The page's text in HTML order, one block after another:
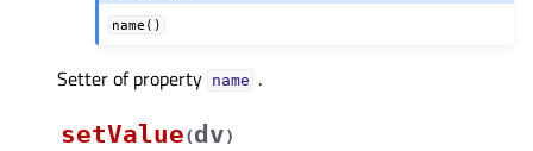
name()
Setter of property nameᅟ .
setValue(dv)